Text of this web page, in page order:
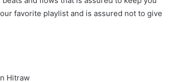
favorite playlist and is assured not to give
Hitraw